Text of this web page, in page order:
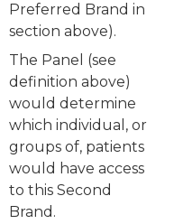
Preferred Brand in
section above).
The Panel (see
definition above)
would determine
which individual, or
groups of, patients
would have access
to this Second
Brand.